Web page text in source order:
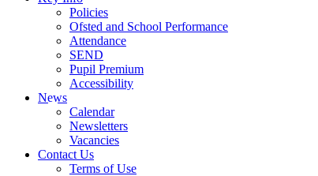
Policies
Ofsted and School Performance
Attendance
SEND
Pupil Premium
Accessibility
News
Calendar
Newsletters
Vacancies
Contact Us
Terms of Use